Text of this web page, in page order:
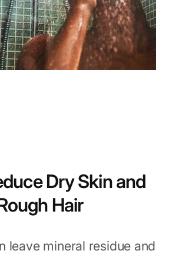
Dry Skin and
Hair
leave mineral residue and